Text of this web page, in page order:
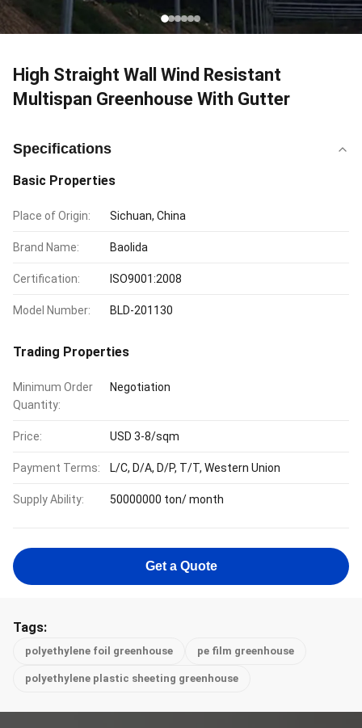
High Straight Wall Wind Resistant
Multispan Greenhouse With Gutter
Specifications
Basic Properties
Place of Origin: Sichuan, China
Brand Name: Baolida
Certification: ISO9001:2008
Model Number: BLD-201130
Trading Properties
Minimum Order
Quantity:
Negotiation
Price: USD 3-8/sqm
Payment Terms: L/C, D/A, D/P, T/T, Western Union
Supply Ability: 50000000 ton/ month
Get a Quote
Tags:
polyethylene foil greenhouse pe film greenhouse
polyethylene plastic sheeting greenhouse